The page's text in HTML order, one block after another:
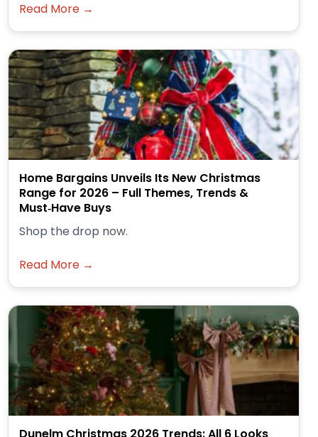
Read More →
Home Bargains Unveils Its New Christmas
Range for 2026 – Full Themes, Trends &
Must‑Have Buys
Shop the drop now.
Read More →